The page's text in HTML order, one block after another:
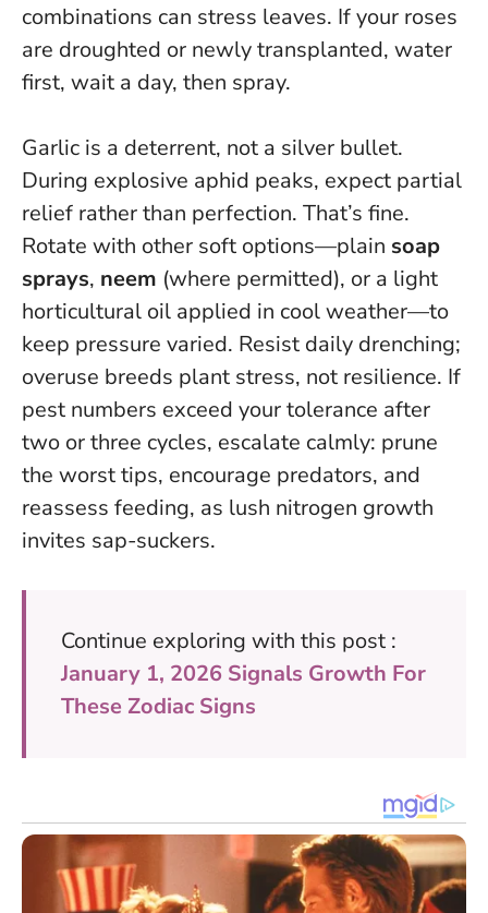
combinations can stress leaves. If your roses
are droughted or newly transplanted, water
first, wait a day, then spray.
Garlic is a deterrent, not a silver bullet.
During explosive aphid peaks, expect partial
relief rather than perfection. That’s fine.
Rotate with other soft options—plain soap
sprays, neem (where permitted), or a light
horticultural oil applied in cool weather—to
keep pressure varied. Resist daily drenching;
overuse breeds plant stress, not resilience. If
pest numbers exceed your tolerance after
two or three cycles, escalate calmly: prune
the worst tips, encourage predators, and
reassess feeding, as lush nitrogen growth
invites sap-suckers.
Continue exploring with this post :
January 1, 2026 Signals Growth For
These Zodiac Signs